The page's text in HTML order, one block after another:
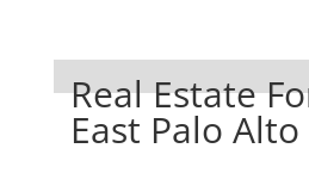
Real Estate
East Palo Alto